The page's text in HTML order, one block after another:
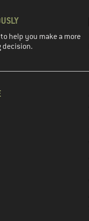
help you make a more
decision.